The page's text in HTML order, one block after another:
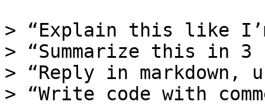
> “Explain this like
> “Summarize this in
> “Reply in markdown,
> “Write code with